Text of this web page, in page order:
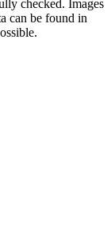
checked. Images
can be found in